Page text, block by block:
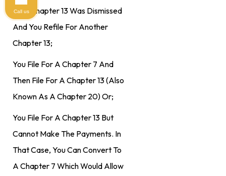
Your Chapter 13 Was Dismissed
And You Refile For Another
Chapter 13;
You File For A Chapter 7 And
Then File For A Chapter 13 (also
Known As A Chapter 20) Or;
You File For A Chapter 13 But
Cannot Make The Payments. In
That Case, You Can Convert To
A Chapter 7 Which Would Allow
Call us